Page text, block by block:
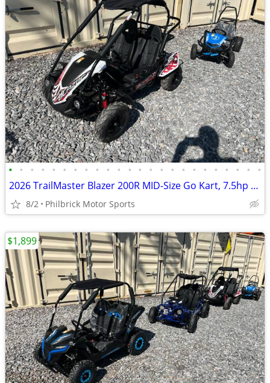
• • • • • • • • • • • • • • • • • • • • • • • •
2026 TrailMaster Blazer 200R MID-Size Go Kart, 7.5hp Will Trade
8/2 Philbrick Motor Sports
$1,899